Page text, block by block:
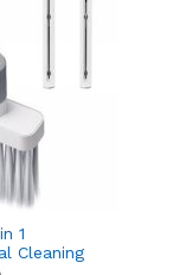
1
Cleaning